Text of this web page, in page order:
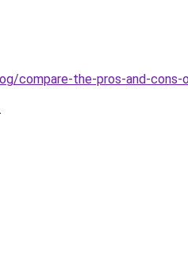
compare-the-pros-and-
.